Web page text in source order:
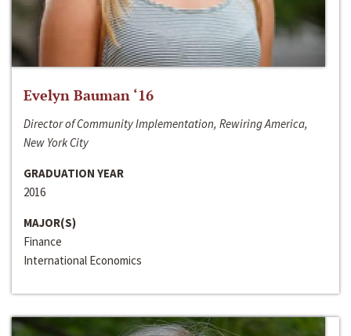
Evelyn Bauman ‘16
Director of Community Implementation, Rewiring America,
New York City
GRADUATION YEAR
2016
MAJOR(S)
Finance
International Economics